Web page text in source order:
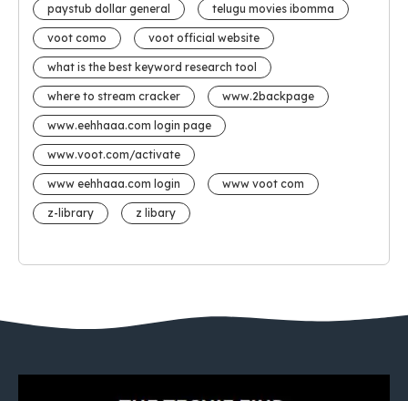
paystub dollar general telugu movies ibomma
voot como voot official website
what is the best keyword research tool
where to stream cracker www.2backpage
www.eehhaaa.com login page
www.voot.com/activate
www eehhaaa.com login www voot com
z-library z libary